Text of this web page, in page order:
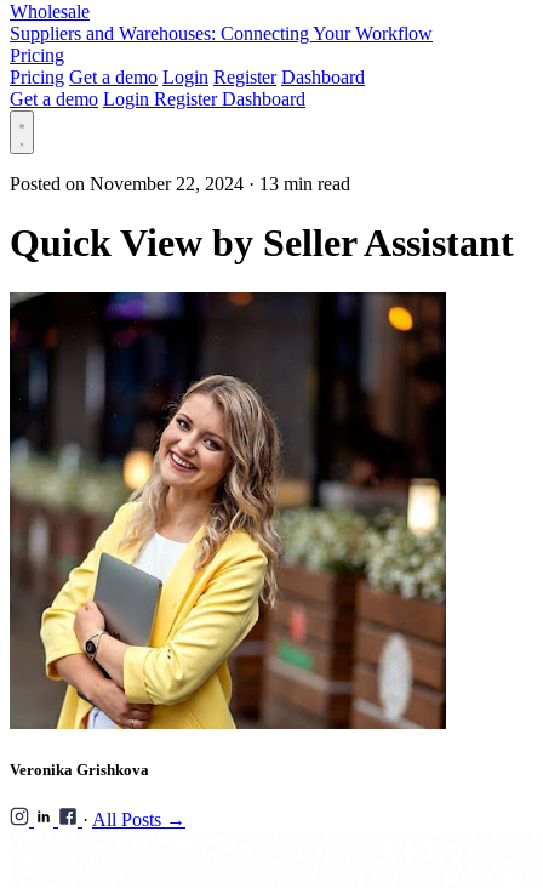
Wholesale
Suppliers and Warehouses: Connecting Your Workflow
Pricing
Pricing Get a demo Login Register Dashboard
Get a demo Login RegisterDashboard
Posted on November 22, 2024 · 13 min read
Quick View by Seller Assistant
Veronika Grishkova
· All Posts →